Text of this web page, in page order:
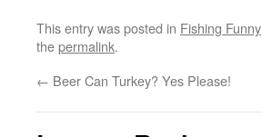
This entry was posted in Fishing Funny
thepermalink.
← Beer Can Turkey? Yes Please!